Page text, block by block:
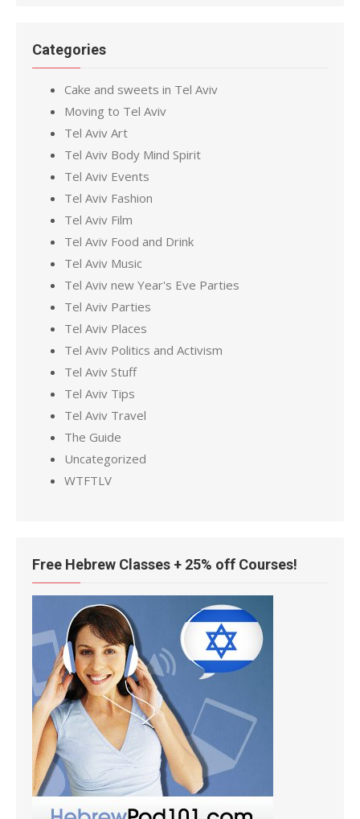
Categories
Cake and sweets in Tel Aviv
Moving to Tel Aviv
Tel Aviv Art
Tel Aviv Body Mind Spirit
Tel Aviv Events
Tel Aviv Fashion
Tel Aviv Film
Tel Aviv Food and Drink
Tel Aviv Music
Tel Aviv new Year's Eve Parties
Tel Aviv Parties
Tel Aviv Places
Tel Aviv Politics and Activism
Tel Aviv Stuff
Tel Aviv Tips
Tel Aviv Travel
The Guide
Uncategorized
WTFTLV
Free Hebrew Classes + 25% off Courses!